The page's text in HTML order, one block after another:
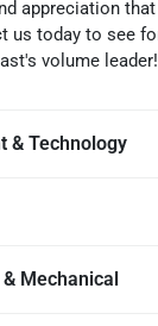
appreciation
us today to see
volume leader!
& Technology
Mechanical